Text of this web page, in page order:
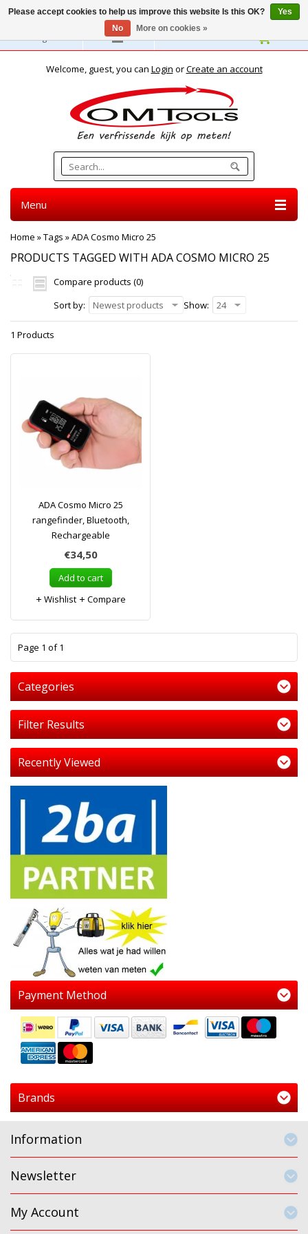
English
Welcome, guest, you can Login orCreate an account
Menu
Home »Tags »ADA Cosmo Micro 25
PRODUCTS TAGGED WITH ADA COSMO MICRO 25
Compare products (0)
Sort by:
Newest products Show: 24
1 Products
ADA Cosmo Micro 25
rangefinder, Bluetooth,
Rechargeable
€34,50
Add to cart
Wishlist
Compare
Page 1 of 1
Categories
Filter Results
Recently Viewed
Payment Method
Brands
Information
Newsletter
My Account
Please accept cookies to help us improve this website Is this OK?
Yes
No
More on cookies »